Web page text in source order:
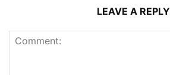
LEAVE A REPLY